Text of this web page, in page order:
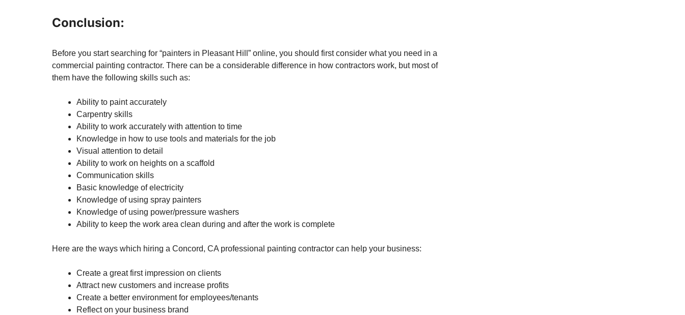
Conclusion:
Before you start searching for “painters in Pleasant Hill” online, you should first consider what you need in a
commercial painting contractor. There can be a considerable difference in how contractors work, but most of
them have the following skills such as:
Ability to paint accurately
Carpentry skills
Ability to work accurately with attention to time
Knowledge in how to use tools and materials for the job
Visual attention to detail
Ability to work on heights on a scaffold
Communication skills
Basic knowledge of electricity
Knowledge of using spray painters
Knowledge of using power/pressure washers
Ability to keep the work area clean during and after the work is complete
Here are the ways which hiring a Concord, CA professional painting contractor can help your business:
Create a great first impression on clients
Attract new customers and increase profits
Create a better environment for employees/tenants
Reflect on your business brand